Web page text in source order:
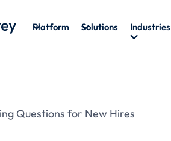
Platform Solutions Industries
Questions for New Hires